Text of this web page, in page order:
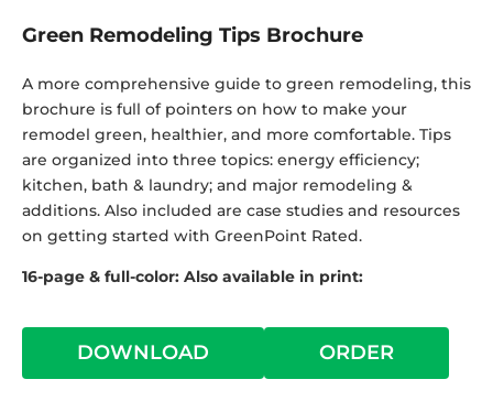
Green Remodeling Tips Brochure
A more comprehensive guide to green remodeling, this
brochure is full of pointers on how to make your
remodel green, healthier, and more comfortable. Tips
are organized into three topics: energy efficiency;
kitchen, bath & laundry; and major remodeling &
additions. Also included are case studies and resources
on getting started with GreenPoint Rated.
16-page & full-color: Also available in print:
DOWNLOAD ORDER